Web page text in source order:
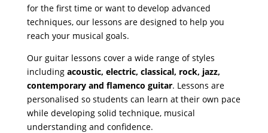
for the first time or want to develop advanced
techniques, our lessons are designed to help you
reach your musical goals.
Our guitar lessons cover a wide range of styles
including acoustic, electric, classical, rock, jazz,
contemporary and flamenco guitar. Lessons are
personalised so students can learn at their own pace
while developing solid technique, musical
understanding and confidence.